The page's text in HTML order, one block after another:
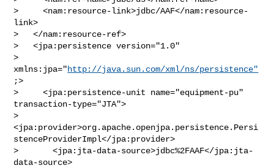
>     <nam:resource-link>jdbc/AAF</nam:resource-
link>
>   </nam:resource-ref>
>   <jpa:persistence version="1.0"
>
xmlns:jpa="http://java.sun.com/xml/ns/persistence"
;>
>     <jpa:persistence-unit name="equipment-pu"
transaction-type="JTA">
>
<jpa:provider>org.apache.openjpa.persistence.Persi
stenceProviderImpl</jpa:provider>
>       <jpa:jta-data-source>jdbc%2FAAF</jpa:jta-
data-source>